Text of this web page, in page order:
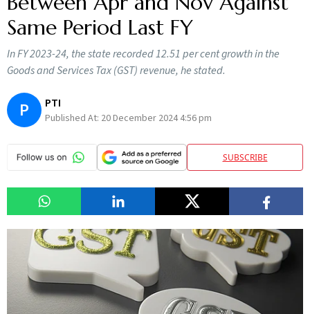
Same Period Last FY
In FY 2023-24, the state recorded 12.51 per cent growth in the
Goods and Services Tax (GST) revenue, he stated.
P PTI
Published At: 20 December 2024 4:56 pm
SUBSCRIBE